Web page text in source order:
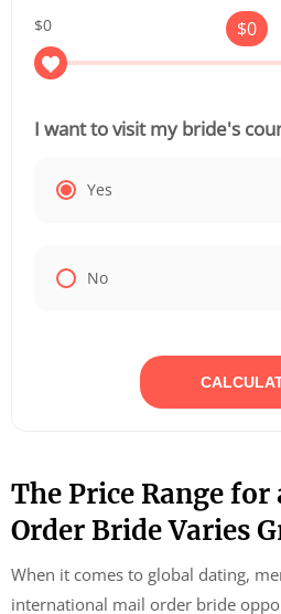
$0 $0
I want to visit my bride's
Yes
No
The Price Range
Order Bride Varies
When it comes to global dating,
international mail order bride